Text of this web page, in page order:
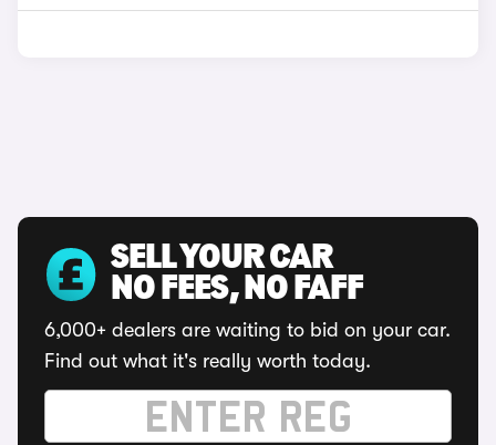
SELL YOUR CAR
NO FEES, NO FAFF
6,000+ dealers are waiting to bid on your car.
Find out what it's really worth today.